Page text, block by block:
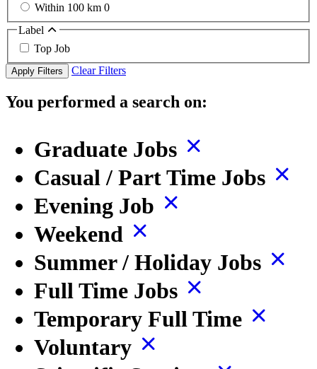
Within 100 km 0
Label
Top Job
Apply Filters Clear Filters
You performed a search on:
Graduate Jobs
Casual / Part Time Jobs
Evening Job
Weekend
Summer / Holiday Jobs
Full Time Jobs
Temporary Full Time
Voluntary